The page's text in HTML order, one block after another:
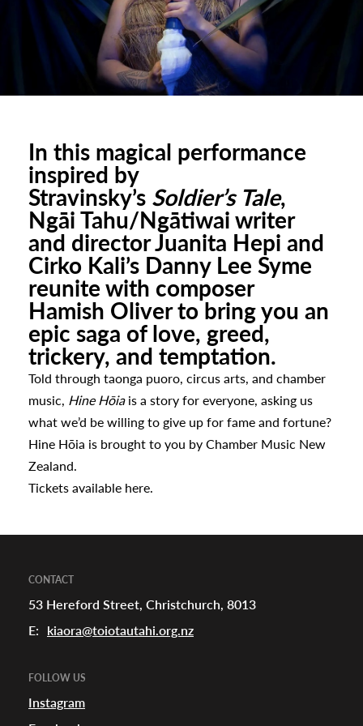
In this magical performance
inspired by
Stravinsky’s Soldier’s Tale,
Ngāi Tahu/Ngātiwai writer
and director Juanita Hepi and
Cirko Kali’s Danny Lee Syme
reunite with composer
Hamish Oliver to bring you an
epic saga of love, greed,
trickery, and temptation.
Told through taonga puoro, circus arts, and chamber
music, Hine Hōiais a story for everyone, asking us
what we’d be willing to give up for fame and fortune?
Hine Hōia is brought to you by Chamber Music New
Zealand.
Tickets available here.
CONTACT
53 Hereford Street, Christchurch, 8013
E:
kiaora@toiotautahi.org.nz
FOLLOW US
Instagram